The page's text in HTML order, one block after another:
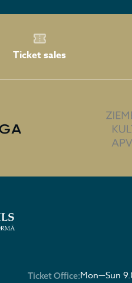
Ticket sales
Ticket Office:Mon—Sun